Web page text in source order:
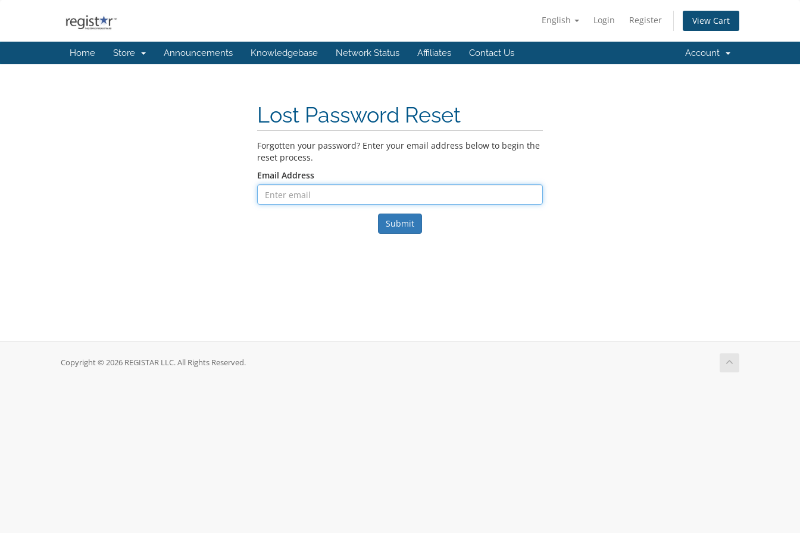
English Login Register View Cart
Home Store Announcements Knowledgebase Network Status Affiliates Contact Us Account
Lost Password Reset
Forgotten your password? Enter your email address below to begin the
reset process.
Email Address
Submit
Copyright © 2026 REGISTAR LLC. All Rights Reserved.